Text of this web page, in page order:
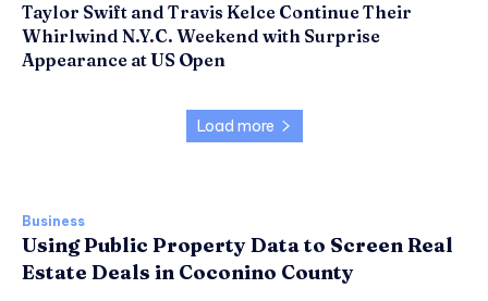
Taylor Swift and Travis Kelce Continue Their
Whirlwind N.Y.C. Weekend with Surprise
Appearance at US Open
Load more
Business
Using Public Property Data to Screen Real
Estate Deals in Coconino County